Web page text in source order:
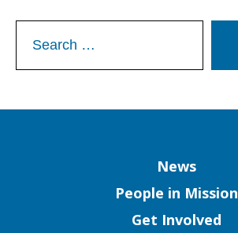
for:
News
People in Mission
Get Involved